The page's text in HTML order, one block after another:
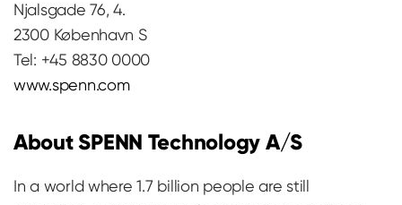
Njalsgade 76, 4.
2300 København S
Tel: +45 8830 0000
www.spenn.com
About SPENN Technology A/S
In a world where 1.7 billion people are still